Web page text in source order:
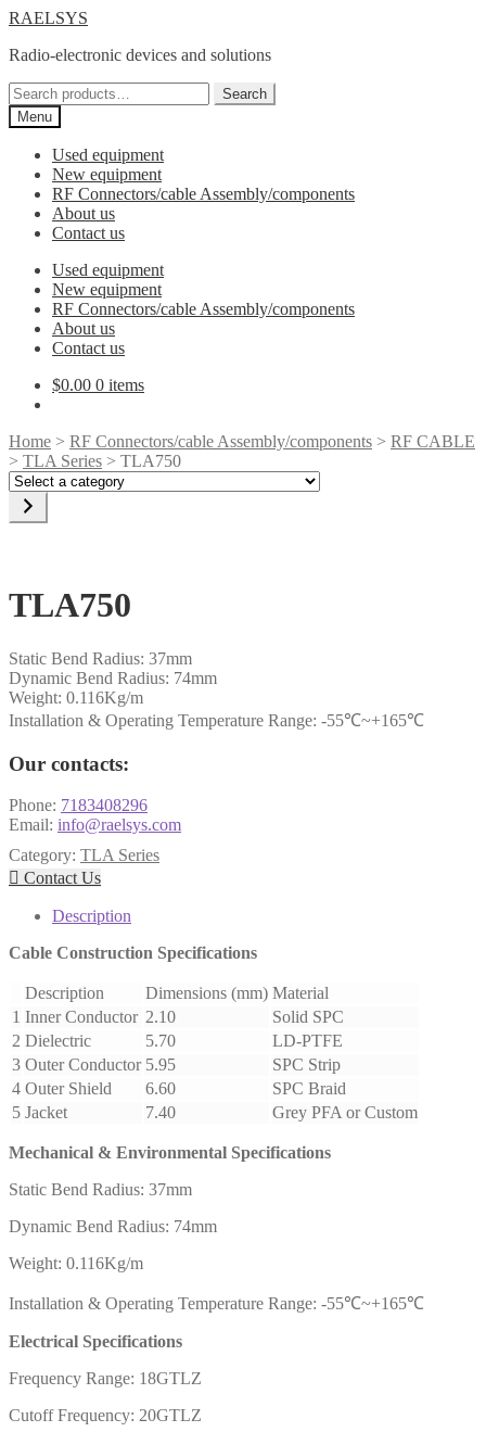
Skip
navigation
Skip
content
RAELSYS
Radio-electronic devices and solutions
Search
for:
Search
Menu
Used equipment
New equipment
RF Connectors/cable Assembly/components
About us
Contact us
Used equipment
New equipment
RF Connectors/cable Assembly/components
About us
Contact us
$0.00 0 items
Home > RF Connectors/cable Assembly/components > RF CABLE
> TLA Series > TLA750
Select
category
TLA750
Static Bend Radius: 37mm
Dynamic Bend Radius: 74mm
Weight: 0.116Kg/m
Installation & Operating Temperature Range: -55℃~+165℃
Our contacts:
Phone: 7183408296
Email: info@raelsys.com
Category: TLA Series
 Contact Us
Description
Cable Construction Specifications
Description Dimensions (mm) Material
1 Inner Conductor 2.10
Solid SPC
2 Dielectric 5.70
LD-PTFE
3 Outer Conductor 5.95
SPC Strip
4 Outer Shield 6.60
SPC Braid
5 Jacket 7.40 Grey PFA or Custom
Mechanical & Environmental Specifications
Static Bend Radius: 37mm
Dynamic Bend Radius: 74mm
Weight: 0.116Kg/m
Installation & Operating Temperature Range: -55℃~+165℃
Electrical Specifications
Frequency Range: 18GTLZ
Cutoff Frequency: 20GTLZ